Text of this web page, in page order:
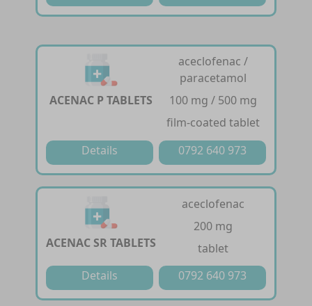
ACENAC P TABLETS
aceclofenac /
paracetamol
100 mg / 500 mg
film-coated tablet
Details
0792 640 973
ACENAC SR TABLETS
aceclofenac
200 mg
tablet
Details
0792 640 973